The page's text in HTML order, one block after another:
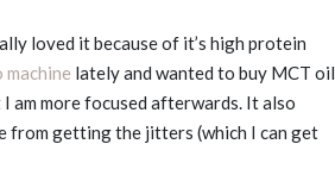
loved it because of it’s high protein
machine lately and wanted to buy MCT oil
am more focused afterwards. It also
from getting the jitters (which I can get